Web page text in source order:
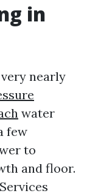
in
nearly
water
few
to
and floor.